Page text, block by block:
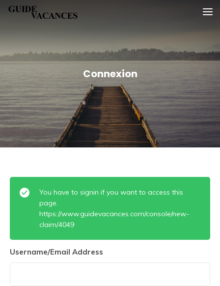
SkipGuide vacances
Connexion
You have to signin if you want to access this
page.
https://www.guidevacances.com/console/new-
claim/4049
Username/Email Address